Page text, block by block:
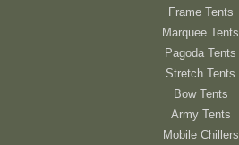
Frame Tents
Marquee Tents
Pagoda Tents
Stretch Tents
Bow Tents
Army Tents
Mobile Chillers